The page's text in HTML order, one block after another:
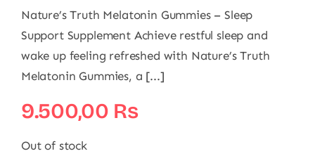
Nature’s Truth Melatonin Gummies – Sleep
Support Supplement Achieve restful sleep and
wake up feeling refreshed with Nature’s Truth
Melatonin Gummies, a [...]
9.500,00 ₨
Out of stock